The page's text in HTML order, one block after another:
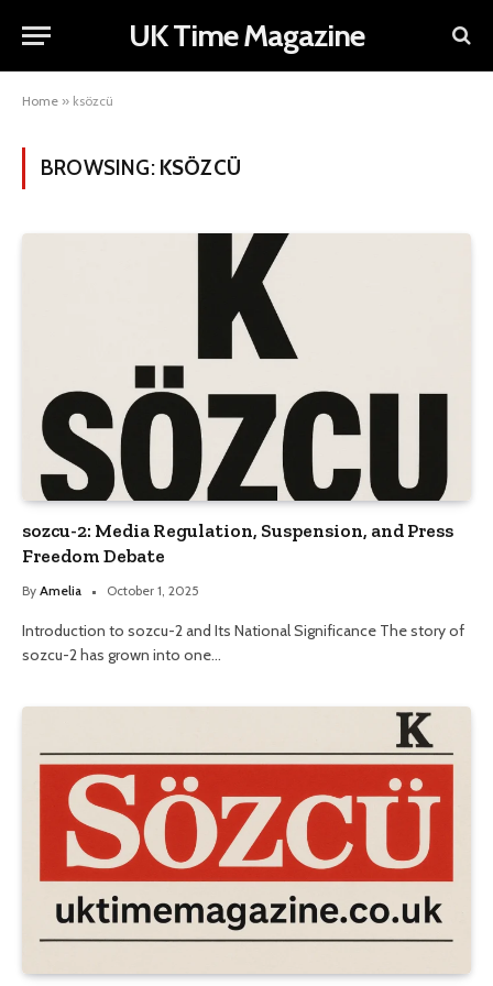
UK Time Magazine
Home » ksözcü
BROWSING: KSÖZCÜ
sozcu-2: Media Regulation, Suspension, and Press
Freedom Debate
By Amelia October 1, 2025
Introduction to sozcu-2 and Its National Significance The story of
sozcu-2 has grown into one…